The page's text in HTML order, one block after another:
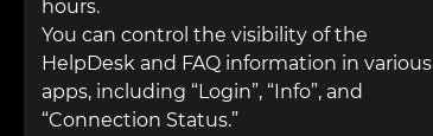
hours.
You can control the visibility of the
HelpDesk and FAQ information in various
apps, including “Login”, “Info”, and
“Connection Status.”